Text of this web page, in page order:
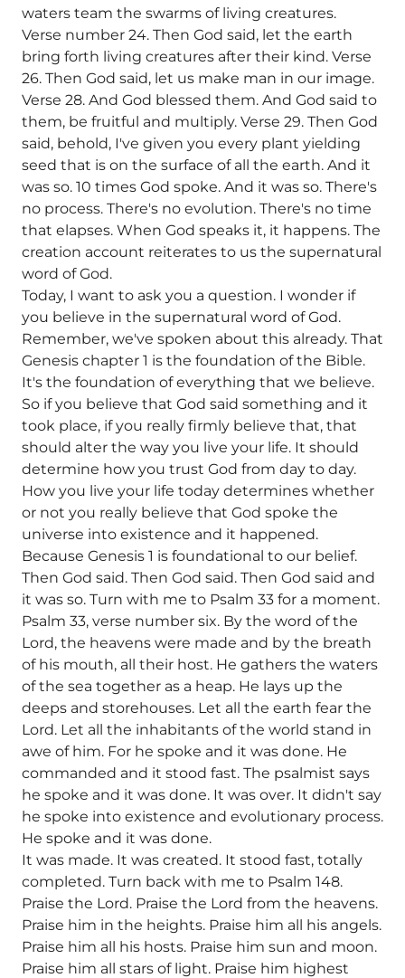
waters team the swarms of living creatures.
Verse number 24. Then God said, let the earth
bring forth living creatures after their kind. Verse
26. Then God said, let us make man in our image.
Verse 28. And God blessed them. And God said to
them, be fruitful and multiply. Verse 29. Then God
said, behold, I've given you every plant yielding
seed that is on the surface of all the earth. And it
was so. 10 times God spoke. And it was so. There's
no process. There's no evolution. There's no time
that elapses. When God speaks it, it happens. The
creation account reiterates to us the supernatural
word of God.
Today, I want to ask you a question. I wonder if
you believe in the supernatural word of God.
Remember, we've spoken about this already. That
Genesis chapter 1 is the foundation of the Bible.
It's the foundation of everything that we believe.
So if you believe that God said something and it
took place, if you really firmly believe that, that
should alter the way you live your life. It should
determine how you trust God from day to day.
How you live your life today determines whether
or not you really believe that God spoke the
universe into existence and it happened.
Because Genesis 1 is foundational to our belief.
Then God said. Then God said. Then God said and
it was so. Turn with me to Psalm 33 for a moment.
Psalm 33, verse number six. By the word of the
Lord, the heavens were made and by the breath
of his mouth, all their host. He gathers the waters
of the sea together as a heap. He lays up the
deeps and storehouses. Let all the earth fear the
Lord. Let all the inhabitants of the world stand in
awe of him. For he spoke and it was done. He
commanded and it stood fast. The psalmist says
he spoke and it was done. It was over. It didn't say
he spoke into existence and evolutionary process.
He spoke and it was done.
It was made. It was created. It stood fast, totally
completed. Turn back with me to Psalm 148.
Praise the Lord. Praise the Lord from the heavens.
Praise him in the heights. Praise him all his angels.
Praise him all his hosts. Praise him sun and moon.
Praise him all stars of light. Praise him highest